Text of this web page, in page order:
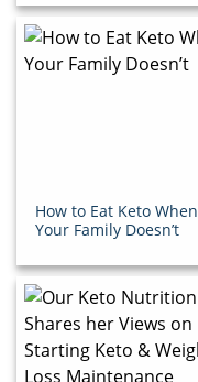
How to Eat Keto When
Your Family Doesn’t